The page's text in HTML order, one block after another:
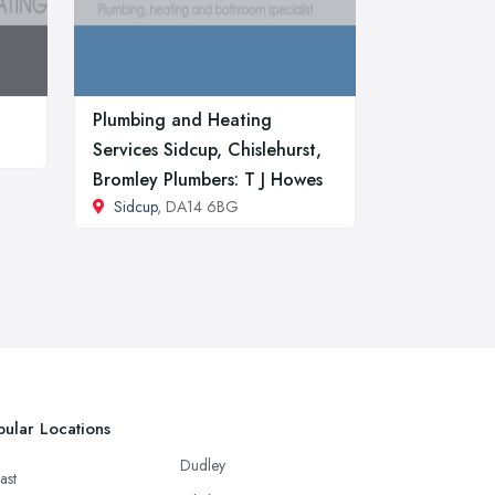
Plumbing and Heating
Services Sidcup, Chislehurst,
Bromley Plumbers: T J Howes
Sidcup, DA14 6BG
Locations
Dudley